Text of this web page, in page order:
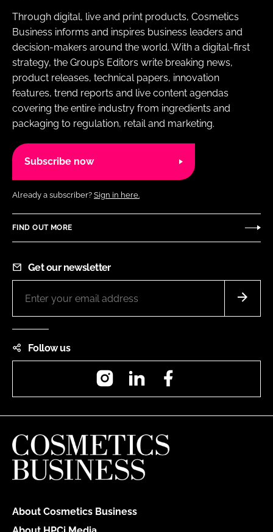
Through digital, live and print products, Cosmetics
Business informs and inspires business leaders and
decision-makers around the world. With a digital-first
strategy, the Group’s Editors write breaking news,
product releases, technical papers, innovation
features, trend reports and live content agendas
covering the entire industry from ingredients and
packaging to regulation, retail and marketing.
Subscribe now
Already a subscriber? Sign in here.
FIND OUT MORE
Get our newsletter
Follow us
InstagramLinkedIn
About Cosmetics Business